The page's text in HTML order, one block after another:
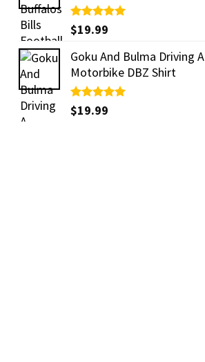
Rated5.00
out of 5
$19.99
Goku And Bulma Driving A
Motorbike DBZ Shirt
Rated5.00
out of 5
$19.99